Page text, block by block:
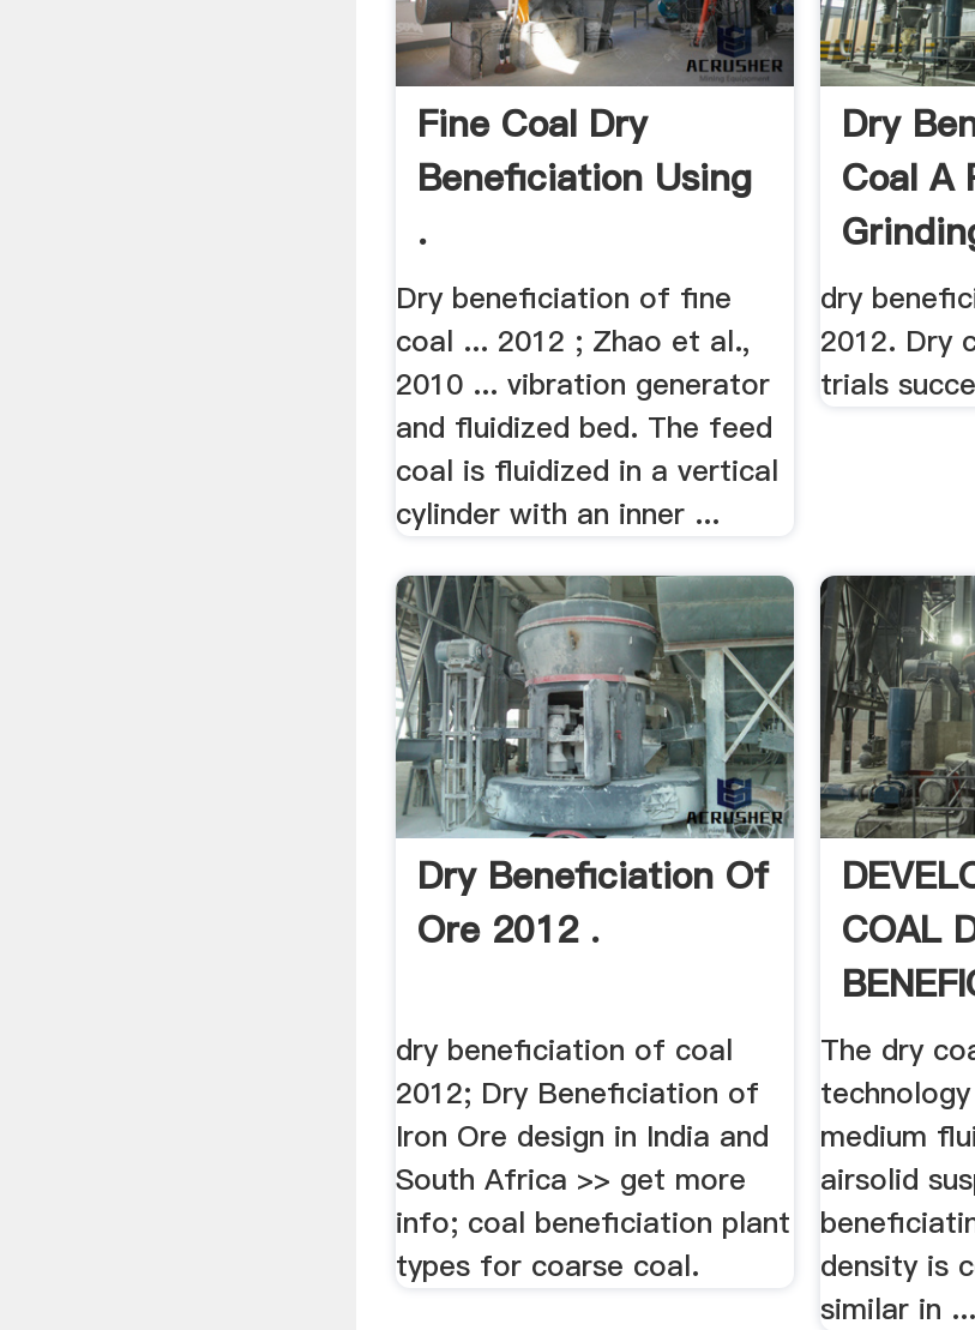
Fine Coal Dry
Beneficiation Using
.
Dry beneficiation of fine
coal ... 2012 ; Zhao et al.,
2010 ... vibration generator
and fluidized bed. The feed
coal is fluidized in a vertical
cylinder with an inner ...
Dry
Coal A
dry
2012. Dry
trials
Dry Beneficiation Of
Ore 2012 .
dry beneficiation of coal
2012; Dry Beneficiation of
Iron Ore design in India and
South Africa >> get more
info; coal beneficiation plant
types for coarse coal.
COAL
The dry
medium
airsolid
density is
similar in ...